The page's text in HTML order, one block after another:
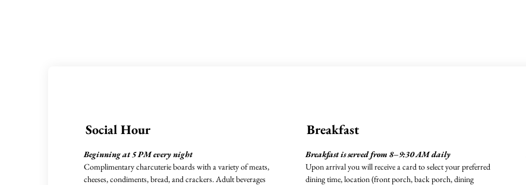
Social Hour
Beginning at 5 PM every night
Complimentary charcuterie boards with a variety of meats,
cheeses, condiments, bread, and crackers. Adult beverages
Breakfast
Breakfast is served from 8–9:30 AM daily
Upon arrival you will receive a card to select your preferred
dining time, location (front porch, back porch, dining